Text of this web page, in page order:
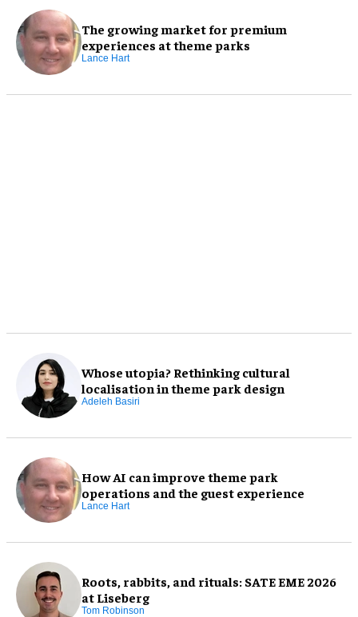
The growing market for premium
experiences at theme parks
Lance Hart
Whose utopia? Rethinking cultural
localisation in theme park design
Adeleh Basiri
How AI can improve theme park
operations and the guest experience
Lance Hart
Roots, rabbits, and rituals: SATE EME 2026
at Liseberg
Tom Robinson